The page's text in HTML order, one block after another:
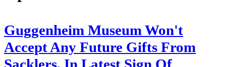
Guggenheim Museum Won't
Accept Any Future Gifts From